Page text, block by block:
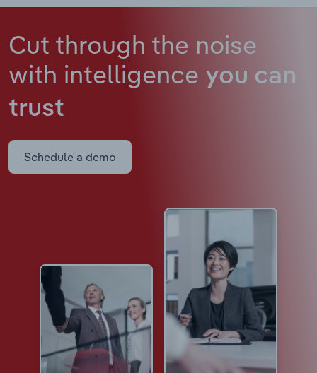
Cut through the noise
with intelligence you can
trust
Schedule a demo